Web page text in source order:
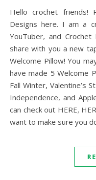
Hello crochet friends! Rachel Alford from Cozy Nooks
Designs here. I am a
YouTuber, and
share with you a new
Welcome Pillow! You
have made 5 Welcome
Fall Winter, Valentine’s
Independence, and
can check out HERE,
want to make sure you